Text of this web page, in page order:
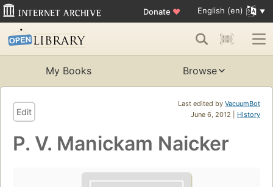
Donate ♥ English (en)
My Books Browse
Last edited by VacuumBot
June 6, 2012 | History
Edit
P. V. Manickam Naicker